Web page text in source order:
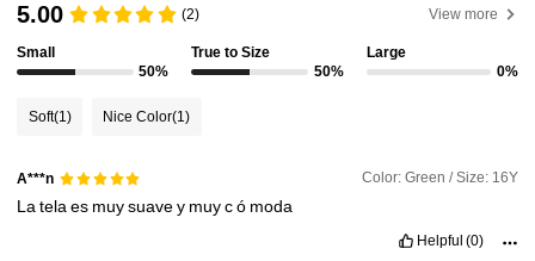
5.00 (2) View more
Small
50%
True to Size
50%
Large
0%
Soft(1) Nice Color(1)
A***n Color: Green / Size: 16Y
Latelaes muysuavey muycó moda
Helpful (0)